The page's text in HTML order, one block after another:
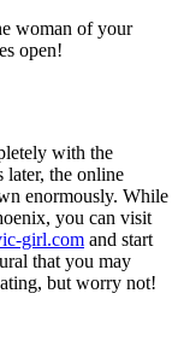
woman of your
open!
with the
later, the online
enormously. While
you can visit
girl.com and start
that you may
but worry not!